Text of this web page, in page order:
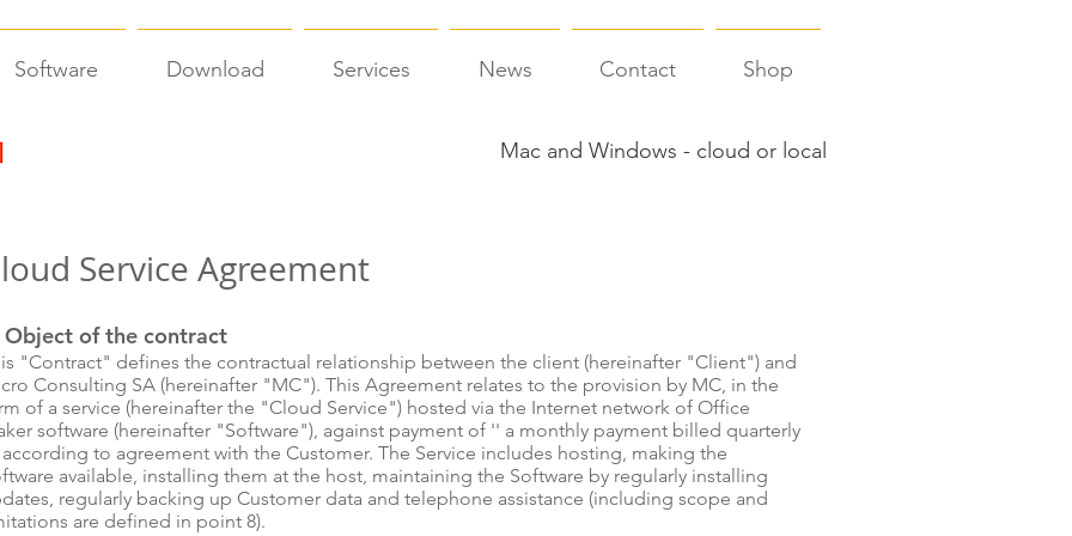
Software Download Services News Contact Shop
Mac and Windows - cloud or local
Service Agreement
Object of the contract
"Contract" defines the contractual relationship between the client (hereinafter "Client") and
Consulting SA (hereinafter "MC"). This Agreement relates to the provision by MC, in the
of a service (hereinafter the "Cloud Service") hosted via the Internet network of Office
software (hereinafter "Software"), against payment of '' a monthly payment billed quarterly
to agreement with the Customer. The Service includes hosting, making the
available, installing them at the host, maintaining the Software by regularly installing
regularly backing up Customer data and telephone assistance (including scope and
are defined in point 8).